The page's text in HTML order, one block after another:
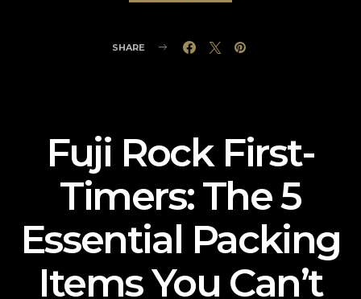
SHARE
Fuji Rock First-
Timers: The 5
Essential Packing
Items You Can’t